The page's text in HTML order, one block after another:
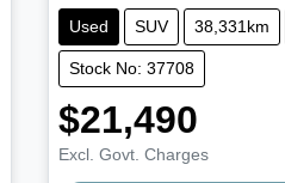
Used SUV 38,331km
Stock No: 37708
$21,490
Excl. Govt. Charges